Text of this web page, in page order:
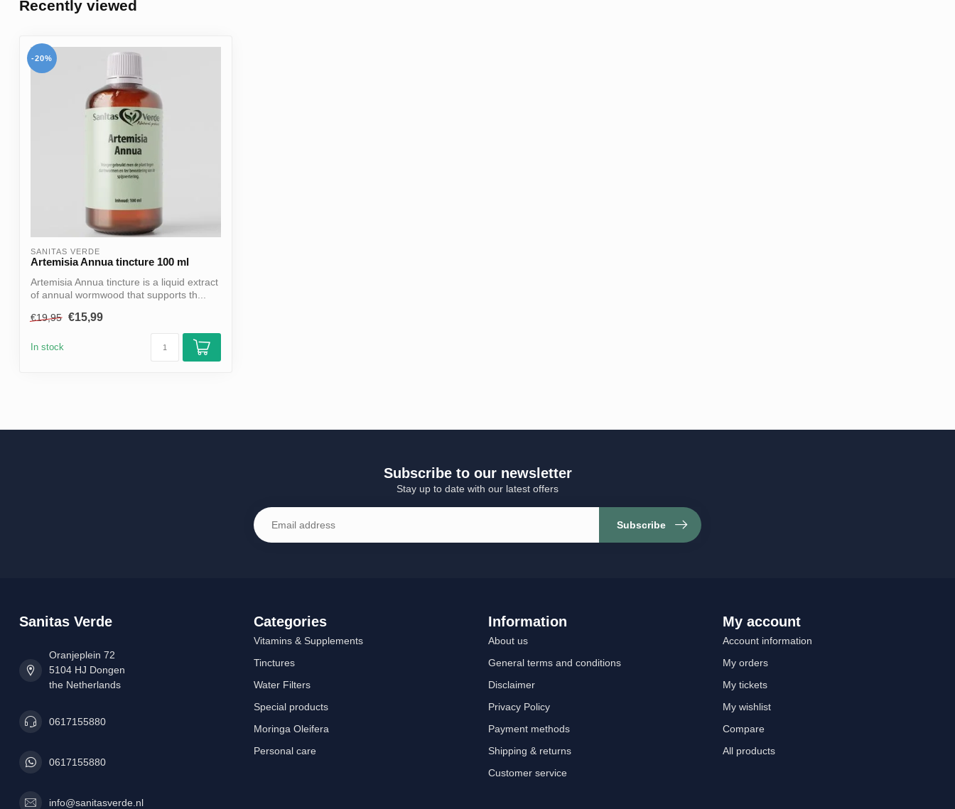
Recently viewed
-20%
SANITAS VERDE
Artemisia Annua tincture 100 ml
Artemisia Annua tincture is a liquid extract
of annual wormwood that supports th...
€19,95 €15,99
In stock
Subscribe to our newsletter
Stay up to date with our latest offers
Subscribe
Sanitas Verde
Oranjeplein 72
5104 HJ Dongen
the Netherlands
0617155880
0617155880
info@sanitasverde.nl
Categories
Vitamins & Supplements
Tinctures
Water Filters
Special products
Moringa Oleifera
Personal care
Information
About us
General terms and conditions
Disclaimer
Privacy Policy
Payment methods
Shipping & returns
Customer service
My account
Account information
My orders
My tickets
My wishlist
Compare
All products